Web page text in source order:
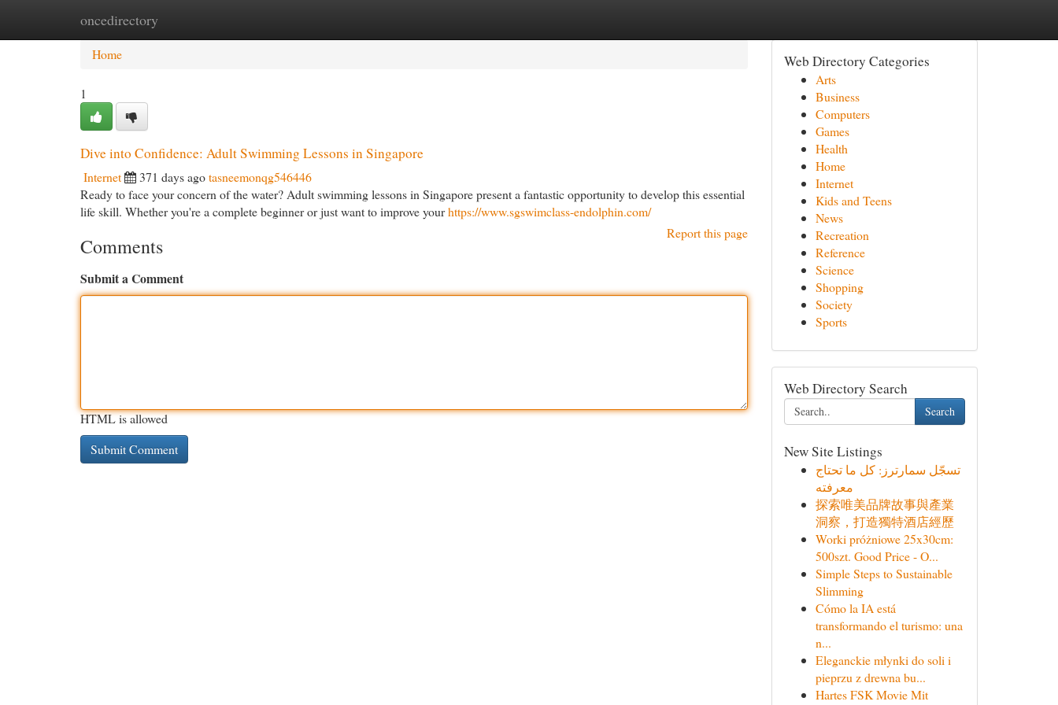
oncedirectory
Home New Site Listings
Home
1
Dive into Confidence: Adult Swimming Lessons in Singapore
Internet 371 days agotasneemonqg546446
Ready to face your concern of the water? Adult swimming lessons in Singapore present a fantastic opportunity to develop this essential
life skill. Whether you're a complete beginner or just want to improve yourhttps://www.sgswimclass-endolphin.com/
Report this page
Comments
Submit a Comment
HTML is allowed
Web Directory Categories
Arts
Business
Computers
Games
Health
Home
Internet
Kids and Teens
News
Recreation
Reference
Science
Shopping
Society
Sports
Web Directory Search
Search
New Site Listings
تسجّل سمارترز: كل ما تحتاج
معرفته
探索唯美品牌故事與產業
洞察，打造獨特酒店經歷
Worki próżniowe 25x30cm:
500szt. Good Price - O...
Simple Steps to Sustainable
Slimming
Cómo la IA está
transformando el turismo: una
n...
Eleganckie młynki do soli i
pieprzu z drewna bu...
Hartes FSK Movie Mit